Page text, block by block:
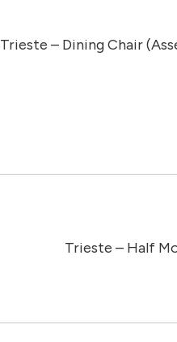
Trieste – Dining Chair
Trieste – Half